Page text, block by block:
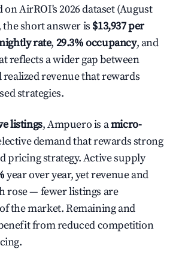
on AirROI's 2026 dataset (August
the short answer is $13,937 per
rate, 29.3% occupancy, and
reflects a wider gap between
revenue that rewards
strategies.
listings, Ampuero is amicro-
demand that rewards strong
pricing strategy. Active supply
year over year, yet revenue and
rose — fewer listings are
the market. Remaining and
from reduced competition